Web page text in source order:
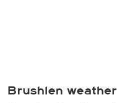
Brushlen weather